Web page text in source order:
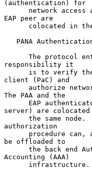
(authentication) for
EAP peer are
responsibility it
client (PaC) and
The PAA and the
server) are
authorization
be offloaded to
Accounting (AAA)